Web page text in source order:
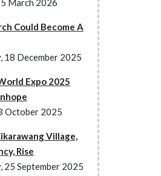
Could Become A
18 December 2025
Expo 2025
October 2025
Village,
Rise
25 September 2025